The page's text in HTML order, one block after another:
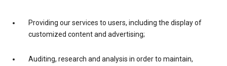
Providing our services to users, including the display of
customized content and advertising;
Auditing, research and analysis in order to maintain,